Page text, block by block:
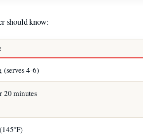
should know:
(serves 4-6)
20 minutes